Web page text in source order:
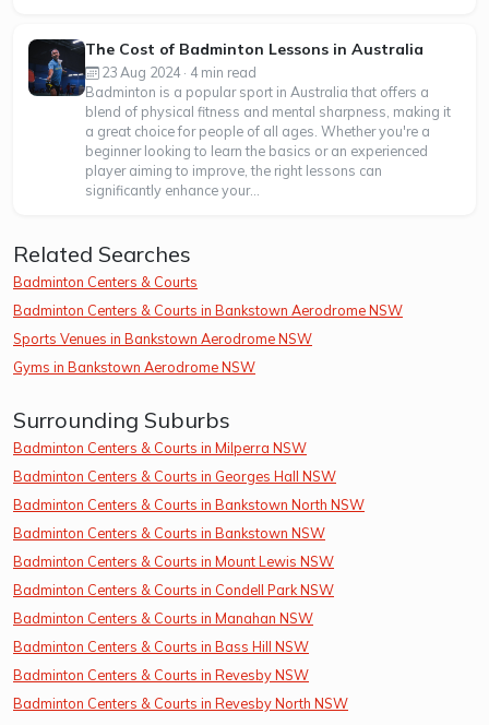
The Cost of Badminton Lessons in Australia
23 Aug 2024 · 4 min read
Badminton is a popular sport in Australia that offers a
blend of physical fitness and mental sharpness, making it
a great choice for people of all ages. Whether you're a
beginner looking to learn the basics or an experienced
player aiming to improve, the right lessons can
significantly enhance your...
Related Searches
Badminton Centers & Courts
Badminton Centers & Courts in Bankstown Aerodrome NSW
Sports Venues in Bankstown Aerodrome NSW
Gyms in Bankstown Aerodrome NSW
Surrounding Suburbs
Badminton Centers & Courts in Milperra NSW
Badminton Centers & Courts in Georges Hall NSW
Badminton Centers & Courts in Bankstown North NSW
Badminton Centers & Courts in Bankstown NSW
Badminton Centers & Courts in Mount Lewis NSW
Badminton Centers & Courts in Condell Park NSW
Badminton Centers & Courts in Manahan NSW
Badminton Centers & Courts in Bass Hill NSW
Badminton Centers & Courts in Revesby NSW
Badminton Centers & Courts in Revesby North NSW